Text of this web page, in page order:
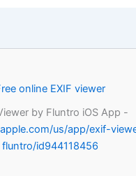
online EXIF viewer
by Fluntro iOS App -
us/app/exif-
fluntro/id944118456